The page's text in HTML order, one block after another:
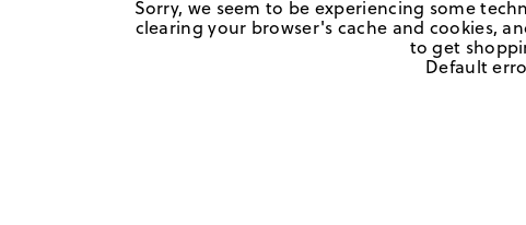
Sorry, we seem to be experiencing some
clearing your browser's cache and cookies,
to get
Default